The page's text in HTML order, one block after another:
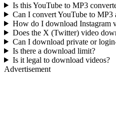
Is this YouTube to MP3
Can I convert YouTube to MP3
How do I download Instagram
Does the X (Twitter) video
Can I download private or
Is there a download limit?
Is it legal to download videos?
Advertisement